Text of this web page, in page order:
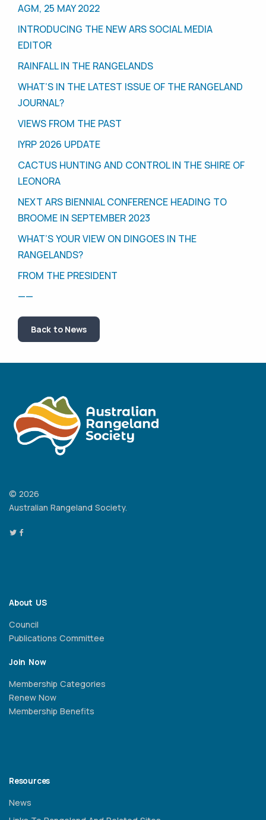
AGM, 25 MAY 2022
INTRODUCING THE NEW ARS SOCIAL MEDIA
EDITOR
RAINFALL IN THE RANGELANDS
WHAT’S IN THE LATEST ISSUE OF THE RANGELAND
JOURNAL?
VIEWS FROM THE PAST
IYRP 2026 UPDATE
CACTUS HUNTING AND CONTROL IN THE SHIRE OF
LEONORA
NEXT ARS BIENNIAL CONFERENCE HEADING TO
BROOME IN SEPTEMBER 2023
WHAT’S YOUR VIEW ON DINGOES IN THE
RANGELANDS?
FROM THE PRESIDENT
——
Back to News
© 2026
Australian Rangeland Society.
About US
Council
Publications Committee
Join Now
Membership Categories
Renew Now
Membership Benefits
Resources
News